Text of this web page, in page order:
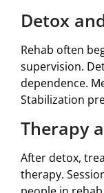
Detox
Rehab often
supervision.
dependence.
Stabilization
Therapy
After detox,
therapy.